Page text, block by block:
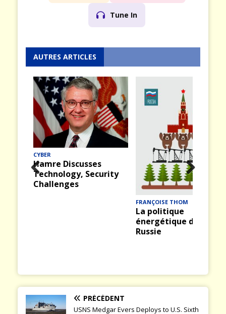
Tune In
AUTRES ARTICLES
CYBER
Hamre Discusses
Technology, Security
Challenges
FRANÇOISE THOM
La politique
énergétique de la
Russie
Prev
Nex
PRÉCÉDENT
USNS Medgar Evers Deploys to U.S. Sixth